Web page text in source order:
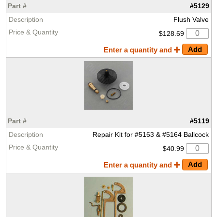
#5129
Flush Valve
$128.69
Enter a quantity and
#5119
Repair Kit for #5163 & #5164 Ballcock
$40.99
Enter a quantity and